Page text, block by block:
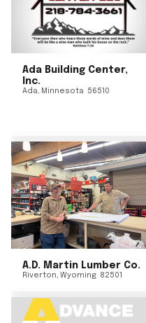
Ada Building Center,
Inc.
Ada, Minnesota 56510
A.D. Martin Lumber Co.
Riverton, Wyoming 82501